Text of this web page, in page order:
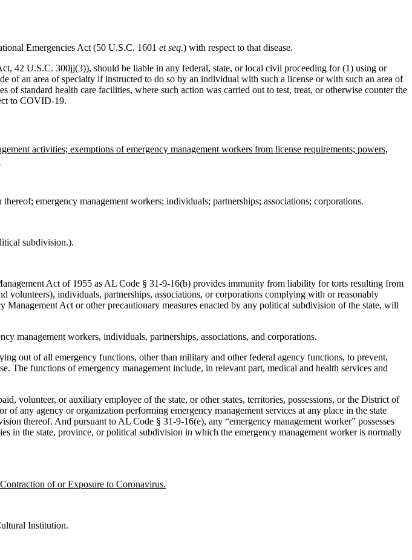
Emergencies Act (50 U.S.C. 1601 et seq.) with respect to that disease.
42 U.S.C. 300jj(3)), should be liable in any federal, state, or local civil proceeding for (1) using or
an area of specialty if instructed to do so by an individual with such a license or with such an area of
standard health care facilities, where such action was carried out to test, treat, or otherwise counter the
to COVID-19.
activities; exemptions of emergency management workers from license requirements; powers,
emergency management workers; individuals; partnerships; associations; corporations.
subdivision.).
Act of 1955 as AL Code § 31-9-16(b) provides immunity from liability for torts resulting from
volunteers), individuals, partnerships, associations, or corporations complying with or reasonably
Act or other precautionary measures enacted by any political subdivision of the state, will
management workers, individuals, partnerships, associations, and corporations.
out of all emergency functions, other than military and other federal agency functions, to prevent,
The functions of emergency management include, in relevant part, medical and health services and
volunteer, or auxiliary employee of the state, or other states, territories, possessions, or the District of
any agency or organization performing emergency management services at any place in the state
thereof. And pursuant to AL Code § 31-9-16(e), any “emergency management worker” possesses
in the state, province, or political subdivision in which the emergency management worker is normally
of or Exposure to Coronavirus.
Institution.